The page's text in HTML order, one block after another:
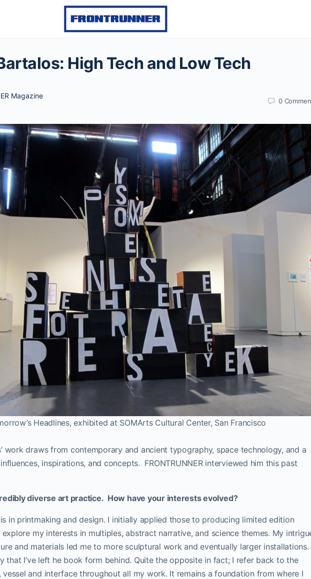
High Tech and Low Tech
Magazine
0
Headlines, exhibited at SOMArts Cultural Center, San Francisco
work draws from contemporary and ancient typography, space technology, and a
inspirations, and concepts. FRONTRUNNER interviewed him this past
diverse art practice. How have your interests evolved?
in printmaking and design. I initially applied those to producing limited edition
explore my interests in multiples, abstract narrative, and science themes. My
and materials led me to more sculptural work and eventually larger installations.
that I’ve left he book form behind. Quite the opposite in fact; I refer back to the
vessel and interface throughout all my work. It remains a foundation from where I